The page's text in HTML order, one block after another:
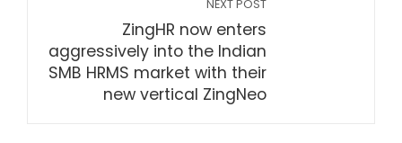
NEXT POST
ZingHR now enters
aggressively into the Indian
SMB HRMS market with their
new vertical ZingNeo